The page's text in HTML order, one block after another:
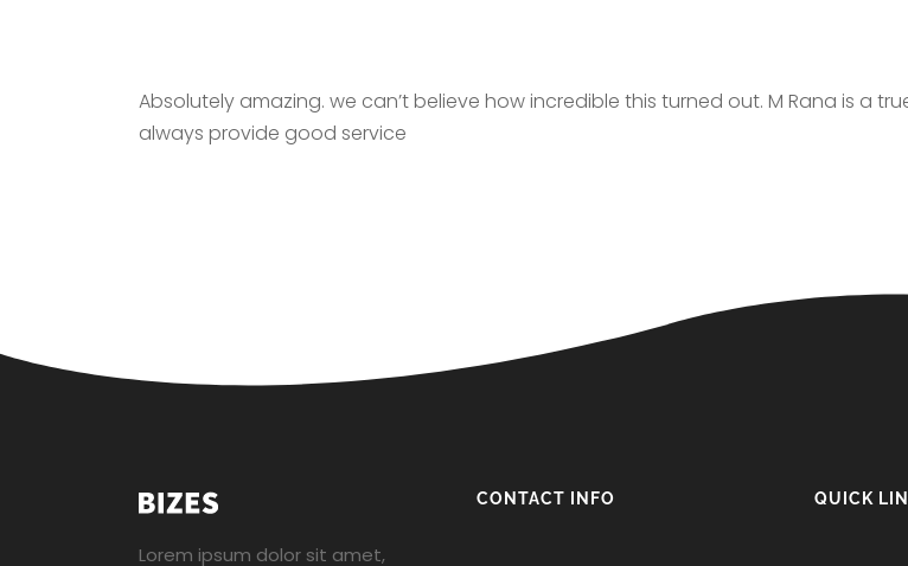
Absolutely amazing. we can’t believe how incredible this turned out. M Rana is a
always provide good service
Lorem ipsum dolor sit amet,
CONTACT INFO QUICK